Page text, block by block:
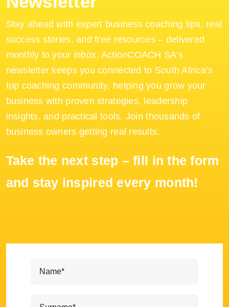
Stay ahead with expert business coaching tips, real
success stories, and free resources – delivered
monthly to your inbox. ActionCOACH SA’s
newsletter keeps you connected to South Africa’s
top coaching community, helping you grow your
business with proven strategies, leadership
insights, and practical tools. Join thousands of
business owners getting real results.
Take the next step – fill in the form
and stay inspired every month!